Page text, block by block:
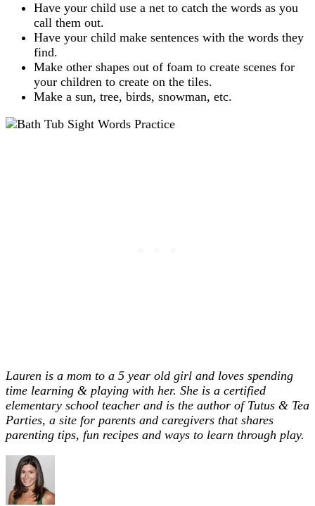
Have your child use a net to catch the words as you
call them out.
Have your child make sentences with the words they
find.
Make other shapes out of foam to create scenes for
your children to create on the tiles.
Make a sun, tree, birds, snowman, etc.
Lauren is a mom to a 5 year old girl and loves spending
time learning & playing with her. She is a certified
elementary school teacher and is the author of Tutus & Tea
Parties, a site for parents and caregivers that shares
parenting tips, fun recipes and ways to learn through play.